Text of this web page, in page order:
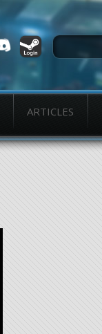
ARTICLES